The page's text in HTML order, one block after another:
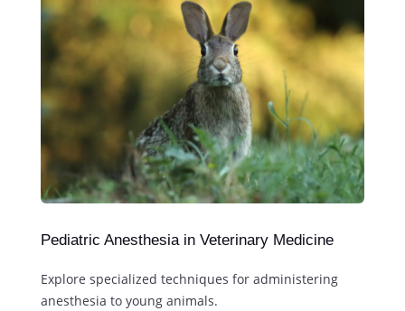
Pediatric Anesthesia in Veterinary Medicine
Explore specialized techniques for administering
anesthesia to young animals.